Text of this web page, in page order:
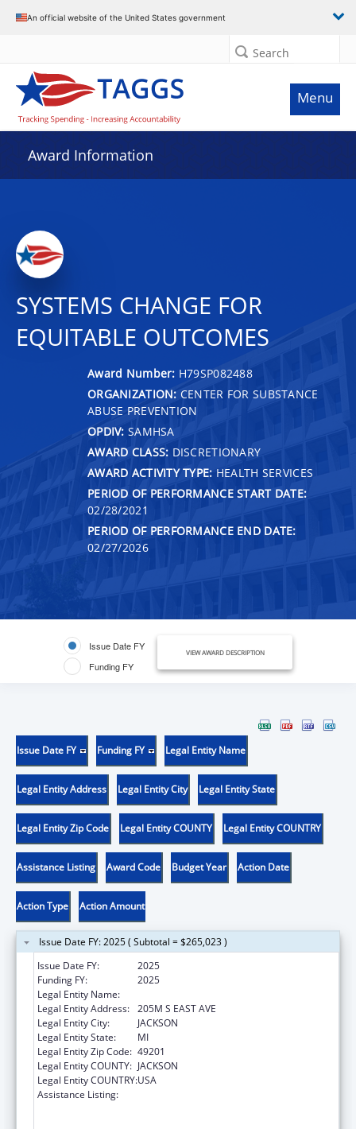
An official website of the United States government
Search
Menu
Award Information
SYSTEMS CHANGE FOR
EQUITABLE OUTCOMES
Award Number: H79SP082488
ORGANIZATION: CENTER FOR SUBSTANCE
ABUSE PREVENTION
OPDIV: SAMHSA
AWARD CLASS: DISCRETIONARY
AWARD ACTIVITY TYPE: HEALTH SERVICES
PERIOD OF PERFORMANCE START DATE:
02/28/2021
PERIOD OF PERFORMANCE END DATE:
02/27/2026
Issue Date FY
Funding FY
VIEW AWARD DESCRIPTION
Issue Date FY Funding FY Legal Entity Name
Legal Entity Address Legal Entity City Legal Entity State
Legal Entity Zip Code Legal Entity COUNTY Legal Entity COUNTRY
Assistance Listing Award Code Budget Year Action Date
Action Type Action Amount
Issue Date FY: 2025 ( Subtotal = $265,023 )
Issue Date FY:
2025
Funding FY:
2025
Legal Entity Name:
Legal Entity Address: 205M S EAST AVE
Legal Entity City:
JACKSON
Legal Entity State:
MI
Legal Entity Zip Code: 49201
Legal Entity COUNTY: JACKSON
Legal Entity COUNTRY:USA
Assistance Listing: